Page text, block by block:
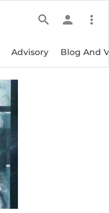
search person more_vert
Advisory Blog And